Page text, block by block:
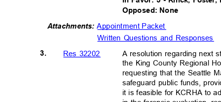
Opposed: None
Attachments:Appointment Packet
Written Questions and Responses
3. Res 32202
A resolution regarding next
the King County Regional
requesting that the Seattle
safeguard public funds,
it is feasible for KCRHA to